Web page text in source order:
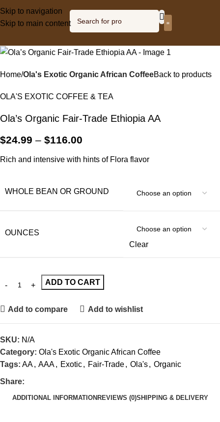
Skip to navigation
Skip to main content
Home Ola's Exotic Organic African CoffeeBack to products
OLA'S EXOTIC COFFEE & TEA
Ola’s Organic Fair-Trade Ethiopia AA
$24.99 – $116.00
Rich and intensive with hints of Flora flavor
WHOLE BEAN OR GROUND
OUNCES
Clear
ADD TO CART
Add to compare Add to wishlist
SKU: N/A
Category: Ola's Exotic Organic African Coffee
Tags: AA, AAA, Exotic, Fair-Trade, Ola's, Organic
Share:
ADDITIONAL INFORMATION REVIEWS (0)SHIPPING & DELIVERY